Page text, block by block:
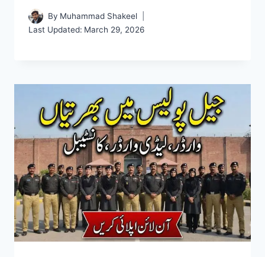
By Muhammad Shakeel
Last Updated: March 29, 2026